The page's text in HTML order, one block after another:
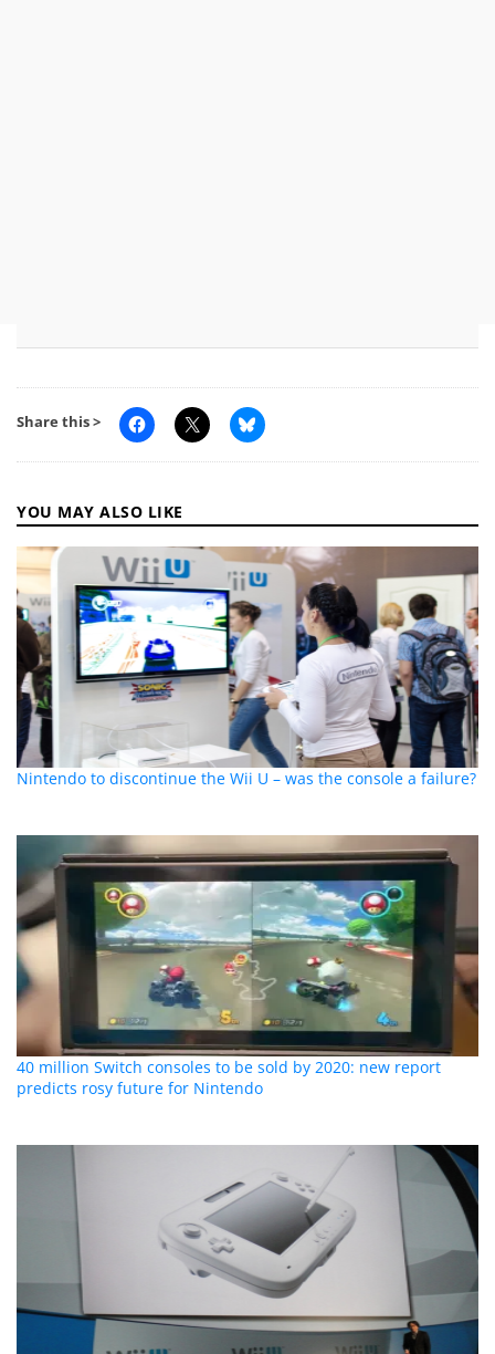
Share this >
YOU MAY ALSO LIKE
Nintendo to discontinue the Wii U – was the console a failure?
40 million Switch consoles to be sold by 2020: new report
predicts rosy future for Nintendo